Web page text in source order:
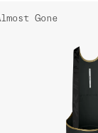
Gone